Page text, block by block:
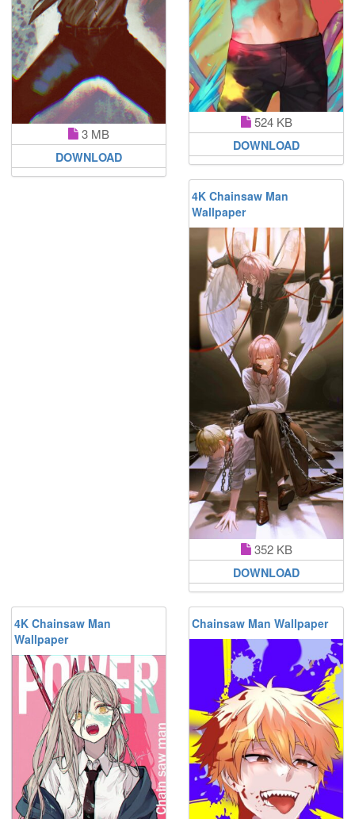
3 MB
DOWNLOAD
524 KB
DOWNLOAD
4K Chainsaw Man
Wallpaper
352 KB
DOWNLOAD
4K Chainsaw Man
Wallpaper
Chainsaw Man Wallpaper